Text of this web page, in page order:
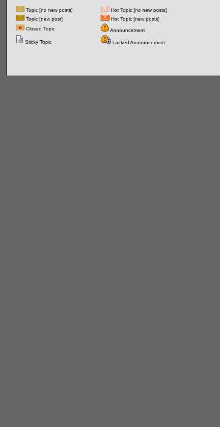
Topic [no new posts]
Hot Topic [no new posts]
Topic [new post]
Hot Topic [new posts]
Closed Topic
Announcement
Sticky Topic Locked Announcement